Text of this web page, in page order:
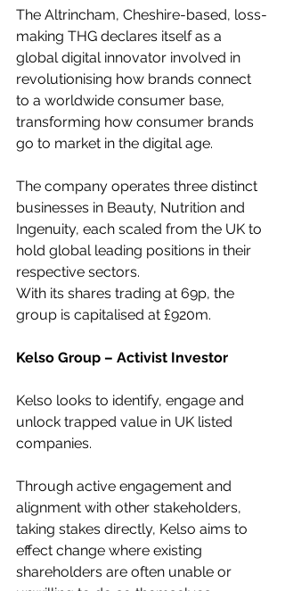
The Altrincham, Cheshire-based, loss-
making THG declares itself as a
global digital innovator involved in
revolutionising how brands connect
to a worldwide consumer base,
transforming how consumer brands
go to market in the digital age.
The company operates three distinct
businesses in Beauty, Nutrition and
Ingenuity, each scaled from the UK to
hold global leading positions in their
respective sectors.
With its shares trading at 69p, the
group is capitalised at £920m.
Kelso Group – Activist Investor
Kelso looks to identify, engage and
unlock trapped value in UK listed
companies.
Through active engagement and
alignment with other stakeholders,
taking stakes directly, Kelso aims to
effect change where existing
shareholders are often unable or